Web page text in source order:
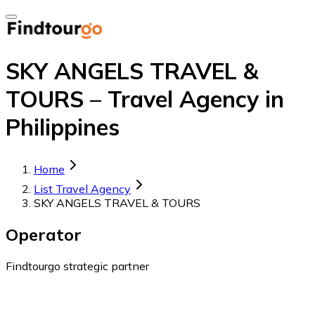
SKY ANGELS TRAVEL &
TOURS – Travel Agency in
Philippines
Home
List Travel Agency
SKY ANGELS TRAVEL & TOURS
Operator
Findtourgo strategic partner